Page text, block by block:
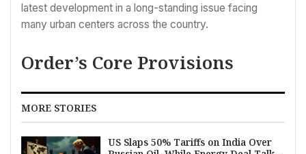
latest development in a long-standing issue facing
many urban centers across the country.
Order’s Core Provisions
MORE STORIES
US Slaps 50% Tariffs on India Over